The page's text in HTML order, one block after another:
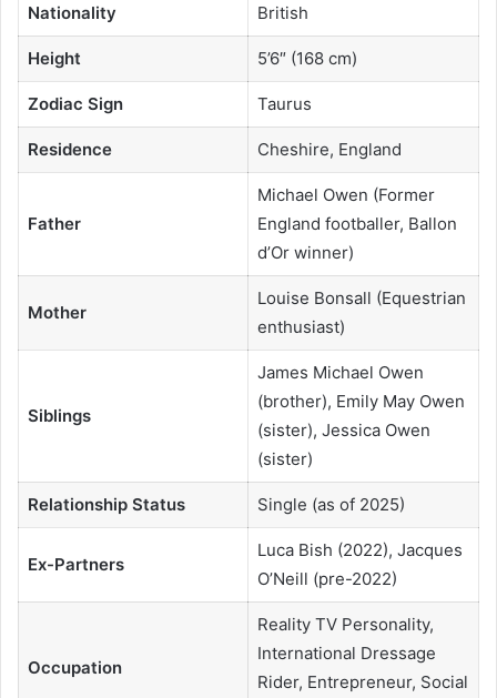
Nationality British
Height 5’6″ (168 cm)
Zodiac Sign Taurus
Residence Cheshire, England
Father
Michael Owen (Former
England footballer, Ballon
d’Or winner)
Mother
Louise Bonsall (Equestrian
enthusiast)
Siblings
James Michael Owen
(brother), Emily May Owen
(sister), Jessica Owen
(sister)
Relationship Status Single (as of 2025)
Ex-Partners
Luca Bish (2022), Jacques
O’Neill (pre-2022)
Occupation
Reality TV Personality,
International Dressage
Rider, Entrepreneur, Social